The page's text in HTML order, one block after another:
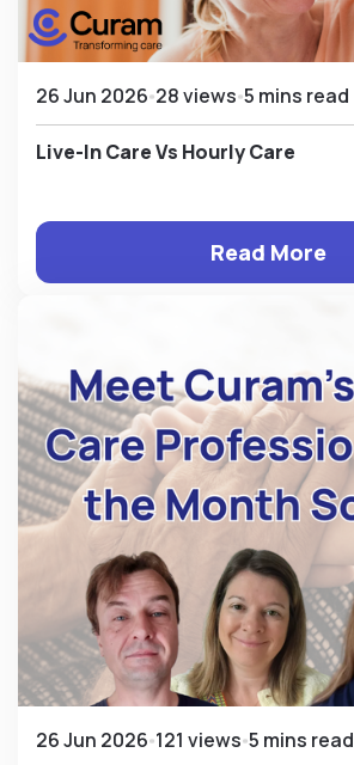
26 Jun 2026 28 views 5 mins read
Live-In Care Vs Hourly Care
Read More
26 Jun 2026 121 views 5 mins read